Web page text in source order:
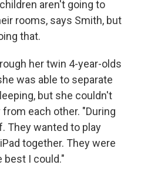
aren't going to
rooms, says Smith, but
that.
her twin 4-year-olds
was able to separate
but she couldn't
each other. "During
They wanted to play
together. They were
best I could."